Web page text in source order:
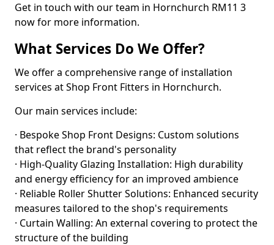
Get in touch with our team in Hornchurch RM11 3
now for more information.
What Services Do We Offer?
We offer a comprehensive range of installation
services at Shop Front Fitters in Hornchurch.
Our main services include:
· Bespoke Shop Front Designs: Custom solutions
that reflect the brand's personality
· High-Quality Glazing Installation: High durability
and energy efficiency for an improved ambience
· Reliable Roller Shutter Solutions: Enhanced security
measures tailored to the shop's requirements
· Curtain Walling: An external covering to protect the
structure of the building